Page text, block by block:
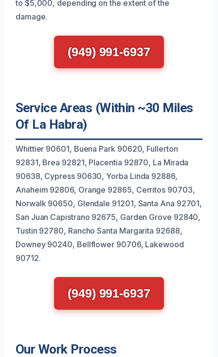
to $5,000, depending on the extent of the
damage.
(949) 991-6937
Service Areas (Within ~30 Miles
Of La Habra)
Whittier 90601, Buena Park 90620, Fullerton
92831, Brea 92821, Placentia 92870, La Mirada
90638, Cypress 90630, Yorba Linda 92886,
Anaheim 92806, Orange 92865, Cerritos 90703,
Norwalk 90650, Glendale 91201, Santa Ana 92701,
San Juan Capistrano 92675, Garden Grove 92840,
Tustin 92780, Rancho Santa Margarita 92688,
Downey 90240, Bellflower 90706, Lakewood
90712.
(949) 991-6937
Our Work Process